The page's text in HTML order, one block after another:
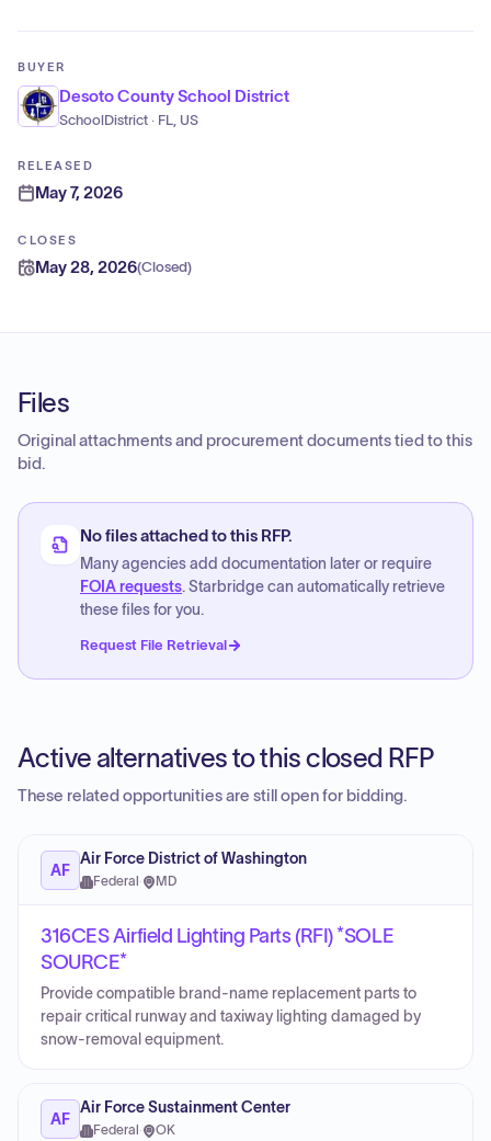
BUYER
Desoto County School District
SchoolDistrict · FL, US
RELEASED
May 7, 2026
CLOSES
May 28, 2026(Closed)
Files
Original attachments and procurement documents tied to this
bid.
No files attached to this RFP.
Many agencies add documentation later or require
FOIA requests. Starbridge can automatically retrieve
these files for you.
Request File Retrieval
Active alternatives to this closed RFP
These related opportunities are still open for bidding.
AF
Air Force District of Washington
Federal · MD
316CES Airfield Lighting Parts (RFI) *SOLE
SOURCE*
Provide compatible brand-name replacement parts to
repair critical runway and taxiway lighting damaged by
snow-removal equipment.
AF
Air Force Sustainment Center
Federal · OK